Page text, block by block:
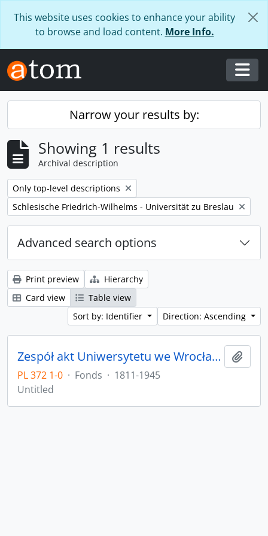
This website uses cookies to enhance your ability
to browse and load content. More Info.
Narrow your results by:
Showing 1 results
Archival description
Remove filter:
Only top-level descriptions
Remove filter:
Schlesische Friedrich-Wilhelms - Universität zu Breslau
Advanced search options
Print preview
Hierarchy
Card view
Table view
Sort by: Identifier
Direction: Ascending
Zespół akt Uniwersytetu we Wrocławiu z lat 1811-1945
PL 372 1-0 · Fonds · 1811-1945
Untitled